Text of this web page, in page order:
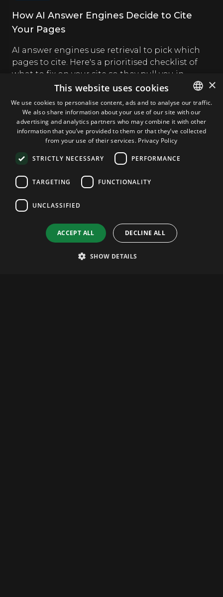
How AI Answer Engines Decide to Cite
Your Pages
AI answer engines use retrieval to pick which
pages to cite. Here's a prioritised checklist of
what to fix on your site so they pull you in.
Andrei Gologan 27.07.2026
ENGLISH
GERMAN
×
This website uses cookies
We use cookies to personalise content, ads and to analyse our traffic.
We also share information about your use of our site with our
advertising and analytics partners who may combine it with other
information that you’ve provided to them or that they’ve collected
from your use of their services. Privacy Policy
STRICTLY NECESSARY PERFORMANCE
TARGETING FUNCTIONALITY
UNCLASSIFIED
ACCEPT ALL DECLINE ALL
SHOW DETAILS